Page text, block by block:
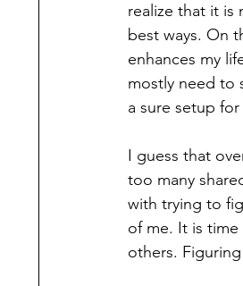
realize that it
best ways. On
enhances my
mostly need to
a sure setup
I guess that
too many
with trying to
of me. It is
others.